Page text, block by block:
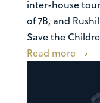
inter-house
of 7B, and
Save the
Read more